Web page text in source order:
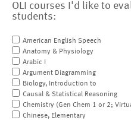
OLI courses I'd like to
students:
American English Speech
Anatomy & Physiology
Arabic I
Argument Diagramming
Biology, Introduction to
Causal & Statistical Reasoning
Chemistry (Gen Chem 1 or 2;
Chinese, Elementary